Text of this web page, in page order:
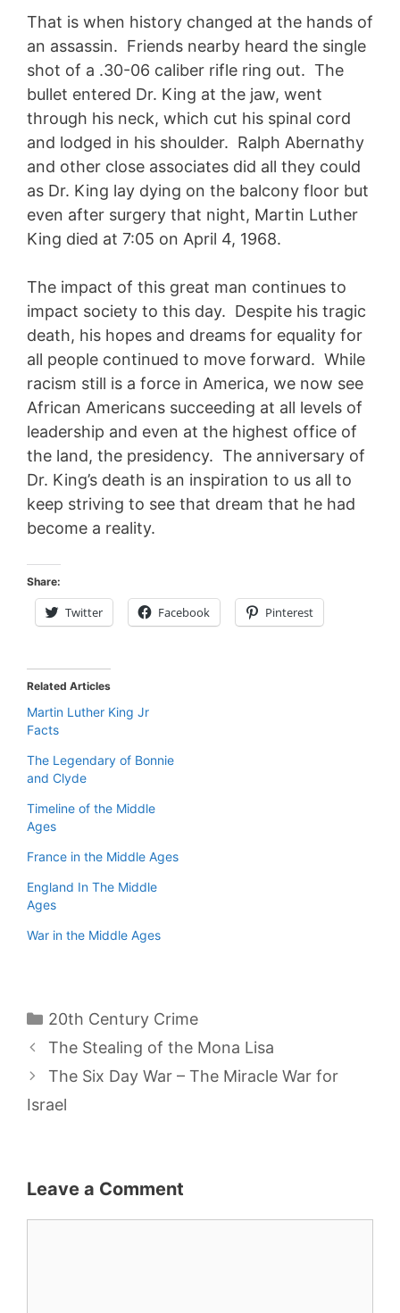
That is when history changed at the hands of
an assassin. Friends nearby heard the single
shot of a .30-06 caliber rifle ring out. The
bullet entered Dr. King at the jaw, went
through his neck, which cut his spinal cord
and lodged in his shoulder. Ralph Abernathy
and other close associates did all they could
as Dr. King lay dying on the balcony floor but
even after surgery that night, Martin Luther
King died at 7:05 on April 4, 1968.
The impact of this great man continues to
impact society to this day. Despite his tragic
death, his hopes and dreams for equality for
all people continued to move forward. While
racism still is a force in America, we now see
African Americans succeeding at all levels of
leadership and even at the highest office of
the land, the presidency. The anniversary of
Dr. King’s death is an inspiration to us all to
keep striving to see that dream that he had
become a reality.
Share:
Twitter Facebook Pinterest
Related Articles
Martin Luther King Jr
Facts
The Legendary of Bonnie
and Clyde
Timeline of the Middle
Ages
France in the Middle Ages
England In The Middle
Ages
War in the Middle Ages
Categories
20th Century Crime
The Stealing of the Mona Lisa
The Six Day War – The Miracle War for
Israel
Leave a Comment